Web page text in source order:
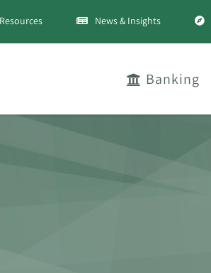
Resources News & Insights
Banking